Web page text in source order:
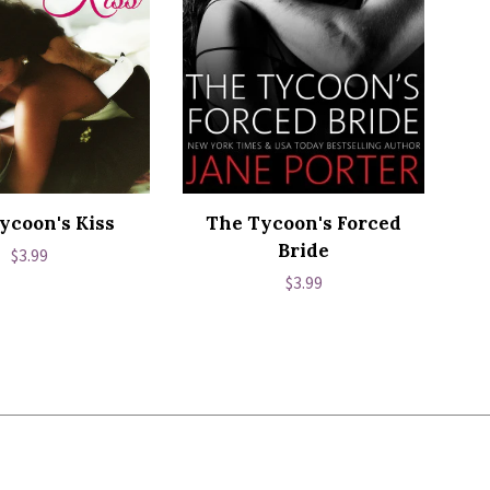
Kiss
Regular
$3.99
The Tycoon's Forced
Bride
Regular
$3.99